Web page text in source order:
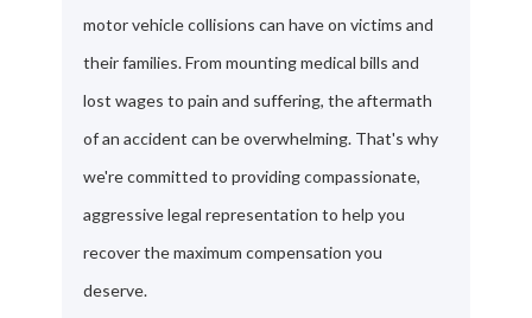
motor vehicle collisions can have on victims and
their families. From mounting medical bills and
lost wages to pain and suffering, the aftermath
of an accident can be overwhelming. That's why
we're committed to providing compassionate,
aggressive legal representation to help you
recover the maximum compensation you
deserve.